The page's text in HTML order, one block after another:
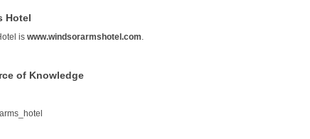
Hotel
iswww.windsorarmshotel.com
of Knowledge